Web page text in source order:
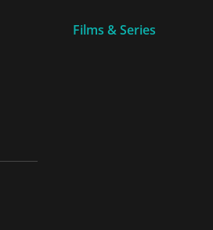
Films & Series